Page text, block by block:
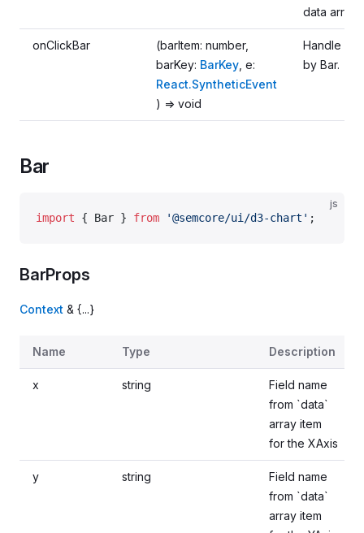
data array.
onClickBar
(barItem: number,
barKey: BarKey , e:
React.SyntheticEvent
) => void
Handle
by Bar.
Bar
js
import { Bar } from '@semcore/ui/d3-chart' ;
BarProps
Context & {...}
Name Type Description
x string
Field name
from `data`
array item
for the XAxis
y string
Field name
from `data`
array item